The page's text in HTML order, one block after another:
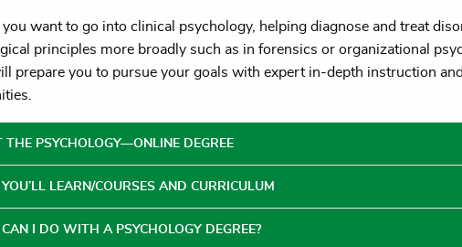
want to go into clinical psychology, helping diagnose and treat
principles more broadly such as in forensics or organizational
prepare you to pursue your goals with expert in-depth instruction
THE PSYCHOLOGY—ONLINE DEGREE
LEARN/COURSES AND CURRICULUM
I DO WITH A PSYCHOLOGY DEGREE?